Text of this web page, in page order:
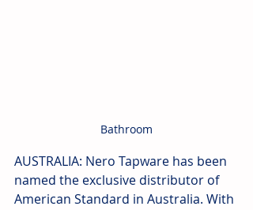
Bathroom
AUSTRALIA: Nero Tapware has been
named the exclusive distributor of
American Standard in Australia. With